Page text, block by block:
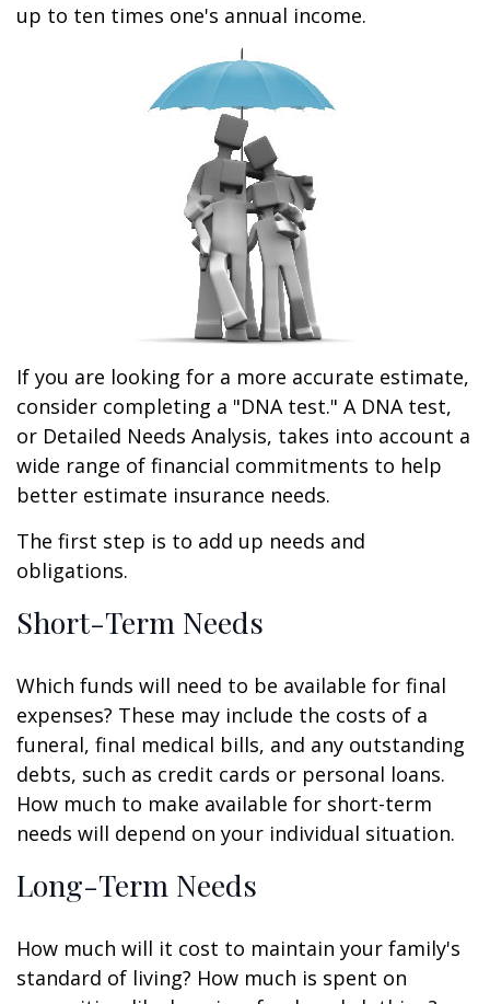
up to ten times one's annual income.
If you are looking for a more accurate estimate,
consider completing a "DNA test." A DNA test,
or Detailed Needs Analysis, takes into account a
wide range of financial commitments to help
better estimate insurance needs.
The first step is to add up needs and
obligations.
Short-Term Needs
Which funds will need to be available for final
expenses? These may include the costs of a
funeral, final medical bills, and any outstanding
debts, such as credit cards or personal loans.
How much to make available for short-term
needs will depend on your individual situation.
Long-Term Needs
How much will it cost to maintain your family's
standard of living? How much is spent on